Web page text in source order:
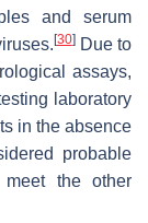
and serum
[30]Due to
assays,
laboratory
in the absence
probable
the other